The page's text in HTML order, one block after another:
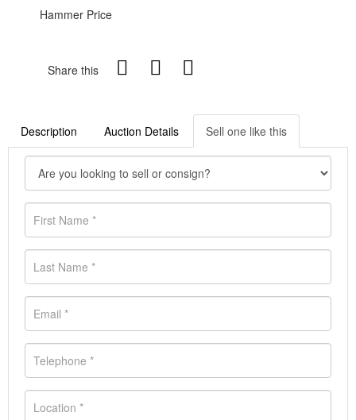
Hammer Price
Share this
Description Auction Details Sell one like this